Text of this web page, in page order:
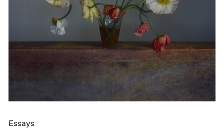
Films
Museum Exhibitions
News
Pace Live
Pace Publishing
Press
Essays